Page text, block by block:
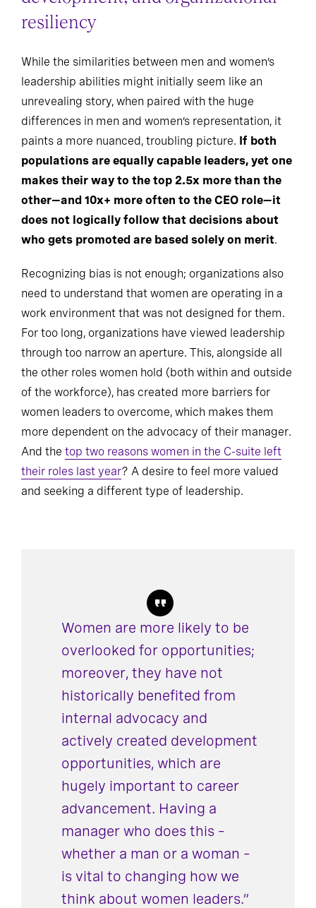
resiliency
While the similarities between men and women’s
leadership abilities might initially seem like an
unrevealing story, when paired with the huge
differences in men and women’s representation, it
paints a more nuanced, troubling picture. If both
populations are equally capable leaders, yet one
makes their way to the top 2.5x more than the
other—and 10x+ more often to the CEO role—it
does not logically follow that decisions about
who gets promoted are based solely on merit.
Recognizing bias is not enough; organizations also
need to understand that women are operating in a
work environment that was not designed for them.
For too long, organizations have viewed leadership
through too narrow an aperture. This, alongside all
the other roles women hold (both within and outside
of the workforce), has created more barriers for
women leaders to overcome, which makes them
more dependent on the advocacy of their manager.
And the top two reasons women in the C-suite left
their roles last year? A desire to feel more valued
and seeking a different type of leadership.
Women are more likely to be
overlooked for opportunities;
moreover, they have not
historically benefited from
internal advocacy and
actively created development
opportunities, which are
hugely important to career
advancement. Having a
manager who does this –
whether a man or a woman –
is vital to changing how we
think about women leaders.”